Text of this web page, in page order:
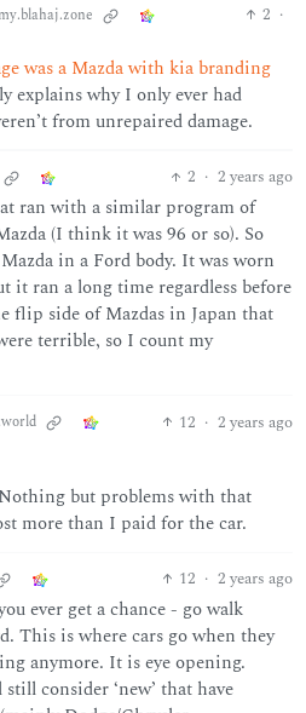
2 ·
was a Mazda with kia branding
explains why I only ever had
from unrepaired damage.
2 · 2 years ago
ran with a similar program of
(I think it was 96 or so). So
in a Ford body. It was worn
it ran a long time regardless before
flip side of Mazdas in Japan that
terrible, so I count my
12 · 2 years ago
but problems with that
more than I paid for the car.
12 · 2 years ago
ever get a chance - go walk
This is where cars go when they
anymore. It is eye opening.
consider ‘new’ that have